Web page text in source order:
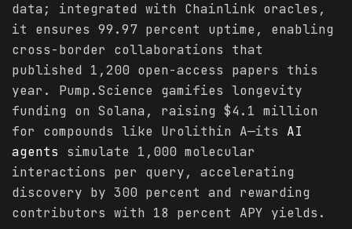
data; integrated with Chainlink oracles,
it ensures 99.97 percent uptime, enabling
cross-border collaborations that
published 1,200 open-access papers this
year. Pump.Science gamifies longevity
funding on Solana, raising $4.1 million
for compounds like Urolithin A—its AI
agents simulate 1,000 molecular
interactions per query, accelerating
discovery by 300 percent and rewarding
contributors with 18 percent APY yields.